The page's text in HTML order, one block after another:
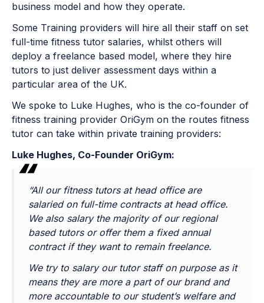
business model and how they operate.
Some Training providers will hire all their staff on set
full-time fitness tutor salaries, whilst others will
deploy a freelance based model, where they hire
tutors to just deliver assessment days within a
particular area of the UK.
We spoke to Luke Hughes, who is the co-founder of
fitness training provider OriGym on the routes fitness
tutor can take within private training providers:
Luke Hughes, Co-Founder OriGym:
“All our fitness tutors at head office are
salaried on full-time contracts at head office.
We also salary the majority of our regional
based tutors or offer them a fixed annual
contract if they want to remain freelance.
We try to salary our tutor staff on purpose as it
means they are more a part of our brand and
more accountable to our student’s welfare and